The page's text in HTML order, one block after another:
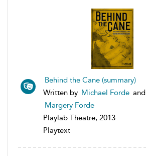
Behind the Cane (summary)
Written by Michael Forde and
Margery Forde
Playlab Theatre, 2013
Playtext